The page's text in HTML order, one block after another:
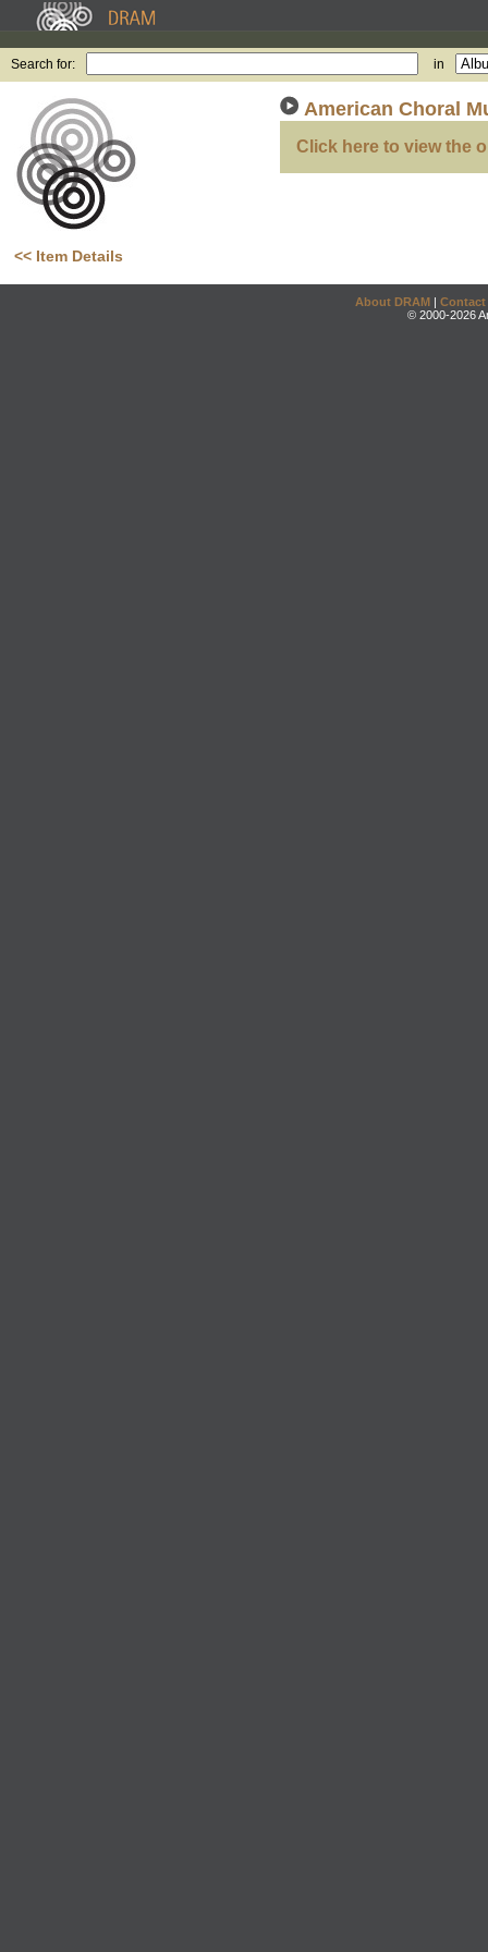
Search for: in
<< Item Details
American Choral
Click here to view the
About DRAM | Contact
© 2000-2026